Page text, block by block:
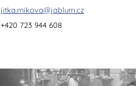
jitka.mikova@jablum.cz
+420 723 944 608